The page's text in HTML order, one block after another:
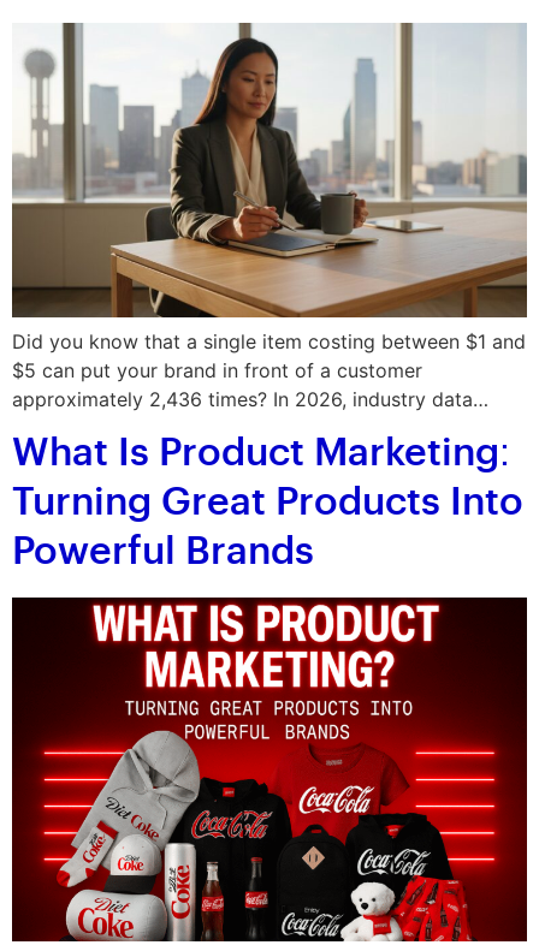
Did you know that a single item costing between $1 and
$5 can put your brand in front of a customer
approximately 2,436 times? In 2026, industry data…
What Is Product Marketing:
Turning Great Products Into
Powerful Brands